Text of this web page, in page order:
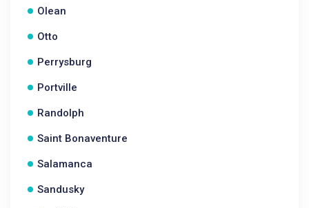
Olean
Otto
Perrysburg
Portville
Randolph
Saint Bonaventure
Salamanca
Sandusky